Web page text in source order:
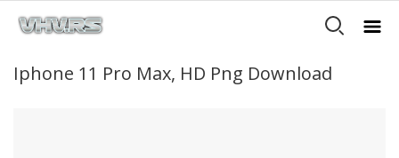
Iphone 11 Pro Max, HD Png Download